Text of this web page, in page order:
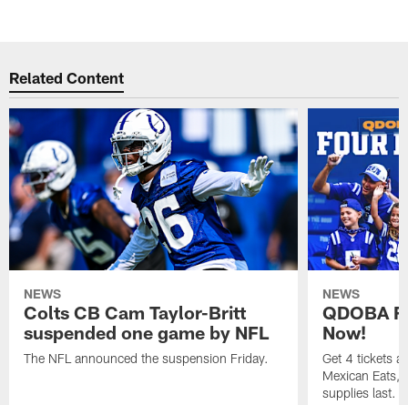
Related Content
NEWS
Colts CB Cam Taylor-Britt
suspended one game by NFL
The NFL announced the suspension Friday.
NEWS
QDOBA
Now!
Get 4 tickets
Mexican Eats,
supplies last.